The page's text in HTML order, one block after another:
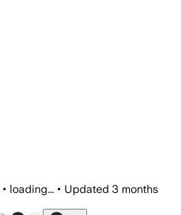
• loading... • Updated 3 months